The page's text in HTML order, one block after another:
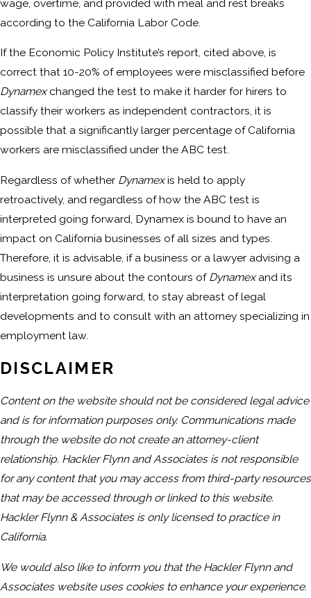
wage, overtime, and provided with meal and rest breaks
according to the California Labor Code.
If the Economic Policy Institute’s report, cited above, is
correct that 10-20% of employees were misclassified before
Dynamexchanged the test to make it harder for hirers to
classify their workers as independent contractors, it is
possible that a significantly larger percentage of California
workers are misclassified under the ABC test.
Regardless of whether Dynamexis held to apply
retroactively, and regardless of how the ABC test is
interpreted going forward, Dynamex is bound to have an
impact on California businesses of all sizes and types.
Therefore, it is advisable, if a business or a lawyer advising a
business is unsure about the contours of Dynamexand its
interpretation going forward, to stay abreast of legal
developments and to consult with an attorney specializing in
employment law.
DISCLAIMER
Content on the website should not be considered legal advice
and is for information purposes only. Communications made
through the website do not create an attorney-client
relationship. Hackler Flynn and Associates is not responsible
for any content that you may access from third-party resources
that may be accessed through or linked to this website.
Hackler Flynn & Associates is only licensed to practice in
California.
We would also like to inform you that the Hackler Flynn and
Associates website uses cookies to enhance your experience.